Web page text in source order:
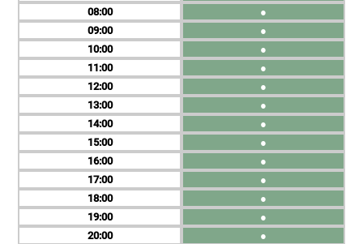
08
09
10
11
12
13
14
15
16
17
18
19
20
●
●
●
●
●
●
●
●
●
●
●
●
●